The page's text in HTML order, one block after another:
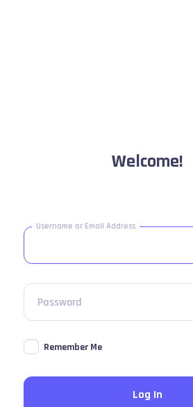
Welcome!
Username or Email Address
Password
Remember Me